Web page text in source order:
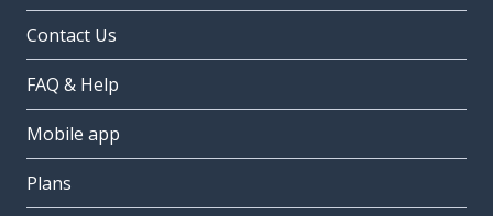
Contact Us
FAQ & Help
Mobile app
Plans